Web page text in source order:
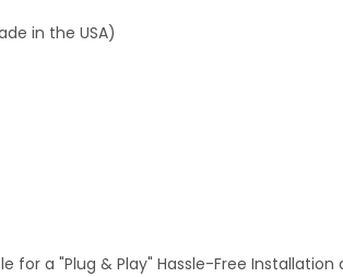
in the USA)
a "Plug & Play" Hassle-Free